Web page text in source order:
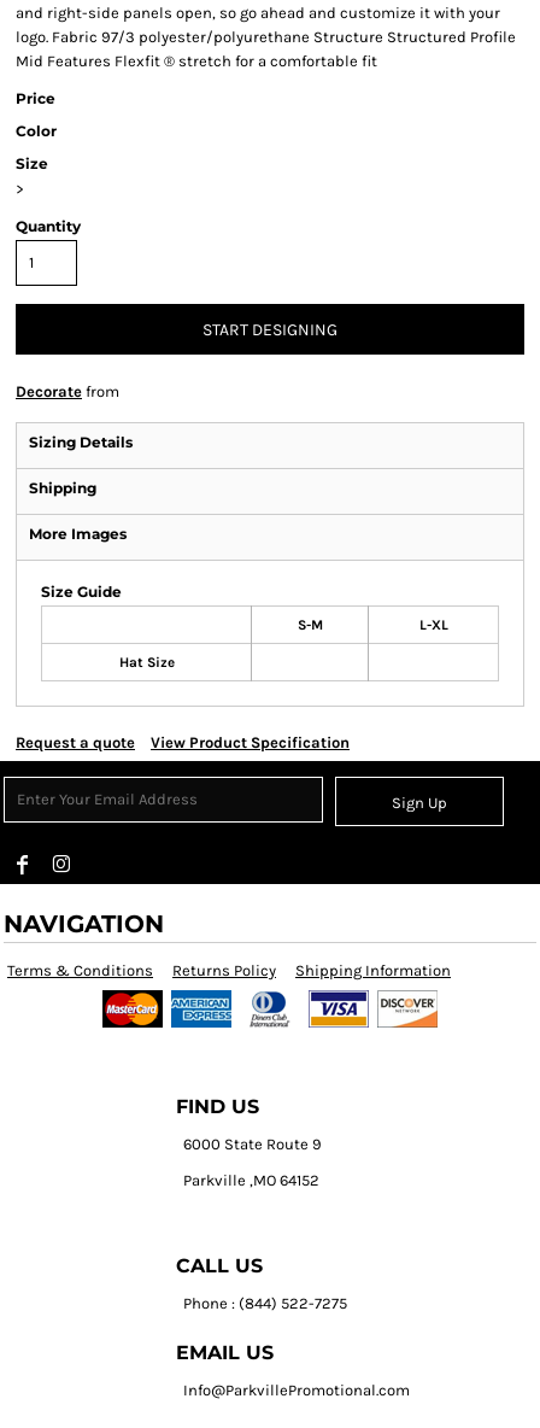
and right-side panels open, so go ahead and customize it with your
logo. Fabric 97/3 polyester/polyurethane Structure Structured Profile
Mid Features Flexfit ® stretch for a comfortable fit
Price
Color
Size
>
Quantity
START DESIGNING
Decorate from
Sizing Details
Shipping
More Images
Size Guide
S-M L-XL
Hat Size
Request a quote View Product Specification
Sign Up
NAVIGATION
Terms & Conditions Returns Policy Shipping Information
FIND US
6000 State Route 9
Parkville ,MO 64152
CALL US
Phone : (844) 522-7275
EMAIL US
Info@ParkvillePromotional.com